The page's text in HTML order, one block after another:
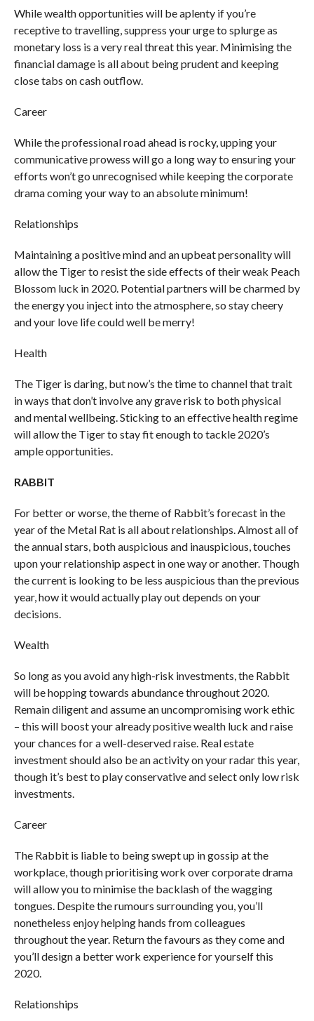
While wealth opportunities will be aplenty if you’re
receptive to travelling, suppress your urge to splurge as
monetary loss is a very real threat this year. Minimising the
financial damage is all about being prudent and keeping
close tabs on cash outflow.
Career
While the professional road ahead is rocky, upping your
communicative prowess will go a long way to ensuring your
efforts won’t go unrecognised while keeping the corporate
drama coming your way to an absolute minimum!
Relationships
Maintaining a positive mind and an upbeat personality will
allow the Tiger to resist the side effects of their weak Peach
Blossom luck in 2020. Potential partners will be charmed by
the energy you inject into the atmosphere, so stay cheery
and your love life could well be merry!
Health
The Tiger is daring, but now’s the time to channel that trait
in ways that don’t involve any grave risk to both physical
and mental wellbeing. Sticking to an effective health regime
will allow the Tiger to stay fit enough to tackle 2020’s
ample opportunities.
RABBIT
For better or worse, the theme of Rabbit’s forecast in the
year of the Metal Rat is all about relationships. Almost all of
the annual stars, both auspicious and inauspicious, touches
upon your relationship aspect in one way or another. Though
the current is looking to be less auspicious than the previous
year, how it would actually play out depends on your
decisions.
Wealth
So long as you avoid any high-risk investments, the Rabbit
will be hopping towards abundance throughout 2020.
Remain diligent and assume an uncompromising work ethic
– this will boost your already positive wealth luck and raise
your chances for a well-deserved raise. Real estate
investment should also be an activity on your radar this year,
though it’s best to play conservative and select only low risk
investments.
Career
The Rabbit is liable to being swept up in gossip at the
workplace, though prioritising work over corporate drama
will allow you to minimise the backlash of the wagging
tongues. Despite the rumours surrounding you, you’ll
nonetheless enjoy helping hands from colleagues
throughout the year. Return the favours as they come and
you’ll design a better work experience for yourself this
2020.
Relationships